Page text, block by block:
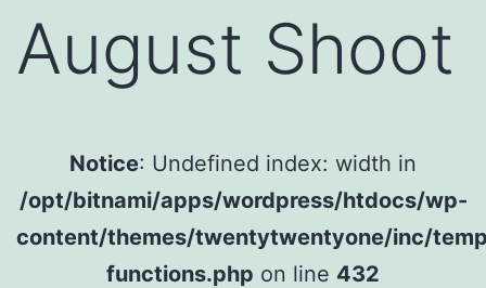
August Shoot
Notice: Undefined index: width in
/opt/bitnami/apps/wordpress/htdocs/wp-
content/themes/twentytwentyone/inc/
functions.php on line 432